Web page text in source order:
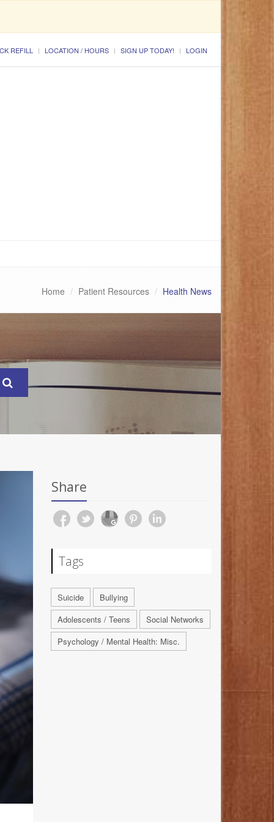
REFILL LOCATION / HOURS SIGN UP TODAY! LOGIN
Home Patient Resources Health News
Share
Tags
Suicide
Bullying
Adolescents / Teens
Social Networks
Psychology / Mental Health: Misc.